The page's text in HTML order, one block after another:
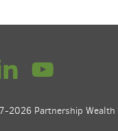
Partnership Wealth